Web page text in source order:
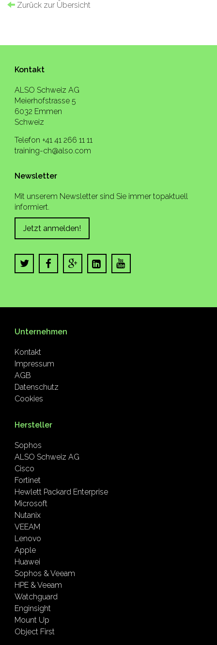
Zurück zur Übersicht
Kontakt
ALSO Schweiz AG
Meierhofstrasse 5
6032 Emmen
Schweiz
Telefon +41 41 266 11 11
training-ch@also.com
Newsletter
Mit unserem Newsletter sind Sie immer topaktuell
informiert.
Jetzt anmelden!
Unternehmen
Kontakt
Impressum
AGB
Datenschutz
Cookies
Hersteller
Sophos
ALSO Schweiz AG
Cisco
Fortinet
Hewlett Packard Enterprise
Microsoft
Nutanix
VEEAM
Lenovo
Apple
Huawei
Sophos & Veeam
HPE & Veeam
Watchguard
Enginsight
Mount Up
Object First